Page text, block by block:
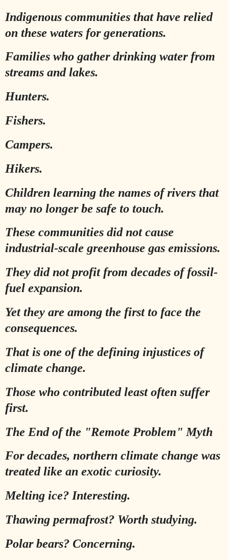
Indigenous communities that have relied
on these waters for generations.
Families who gather drinking water from
streams and lakes.
Hunters.
Fishers.
Campers.
Hikers.
Children learning the names of rivers that
may no longer be safe to touch.
These communities did not cause
industrial-scale greenhouse gas emissions.
They did not profit from decades of fossil-
fuel expansion.
Yet they are among the first to face the
consequences.
That is one of the defining injustices of
climate change.
Those who contributed least often suffer
first.
The End of the "Remote Problem" Myth
For decades, northern climate change was
treated like an exotic curiosity.
Melting ice? Interesting.
Thawing permafrost? Worth studying.
Polar bears? Concerning.